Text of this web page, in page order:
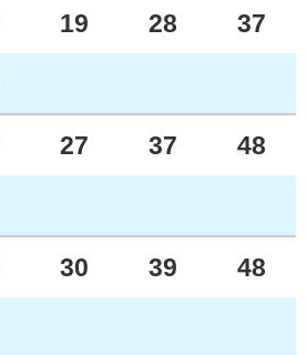
19 28 37
27 37 48
30 39 48